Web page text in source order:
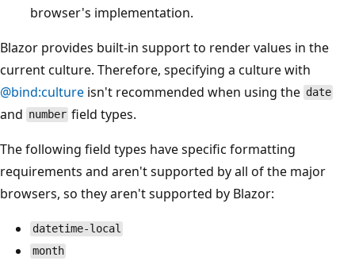
browser's implementation.
Blazor provides built-in support to render values in the
current culture. Therefore, specifying a culture with
@bind:culture isn't recommended when using the date
and number field types.
The following field types have specific formatting
requirements and aren't supported by all of the major
browsers, so they aren't supported by Blazor:
datetime-local
month